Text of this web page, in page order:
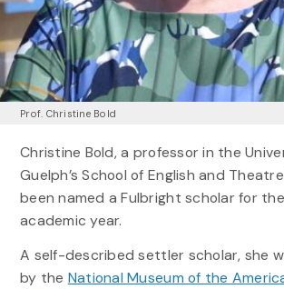
Prof. Christine Bold
Christine Bold, a professor in the
Guelph’s School of English and
been named a Fulbright scholar for
academic year.
A self-described settler scholar, she
by the National Museum of the